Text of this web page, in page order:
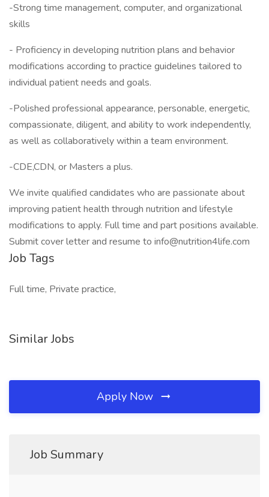
-Strong time management, computer, and organizational
skills
- Proficiency in developing nutrition plans and behavior
modifications according to practice guidelines tailored to
individual patient needs and goals.
-Polished professional appearance, personable, energetic,
compassionate, diligent, and ability to work independently,
as well as collaboratively within a team environment.
-CDE,CDN, or Masters a plus.
We invite qualified candidates who are passionate about
improving patient health through nutrition and lifestyle
modifications to apply. Full time and part positions available.
Submit cover letter and resume to info@nutrition4life.com
Job Tags
Full time, Private practice,
Similar Jobs
Apply Now
Job Summary